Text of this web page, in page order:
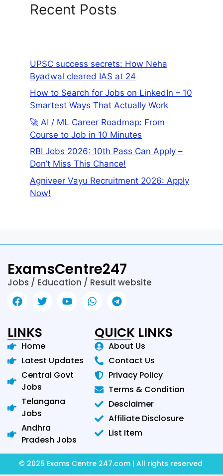
Recent Posts
UPSC success secrets: How Neha
Byadwal cleared IAS at 24
How to Search for Jobs on LinkedIn – 10
Smartest Ways That Actually Work
🚀 AI / ML Career Roadmap: From
Course to Job in 10 Minutes
RBI Jobs 2026: 10th Pass Can Apply –
Don’t Miss This Chance!
Agniveer Vayu Recruitment 2026: Apply
Now!
ExamsCentre247
Jobs / Education / Result website
LINKS
Home
Latest Updates
Central Govt
Jobs
Telangana
Jobs
Andhra
Pradesh Jobs
QUICK LINKS
About Us
Contact Us
Privacy Policy
Terms & Condition
Desclaimer
Affiliate Disclosure
List Item
© 2025 Exams Centre 247.com | All rights reserved